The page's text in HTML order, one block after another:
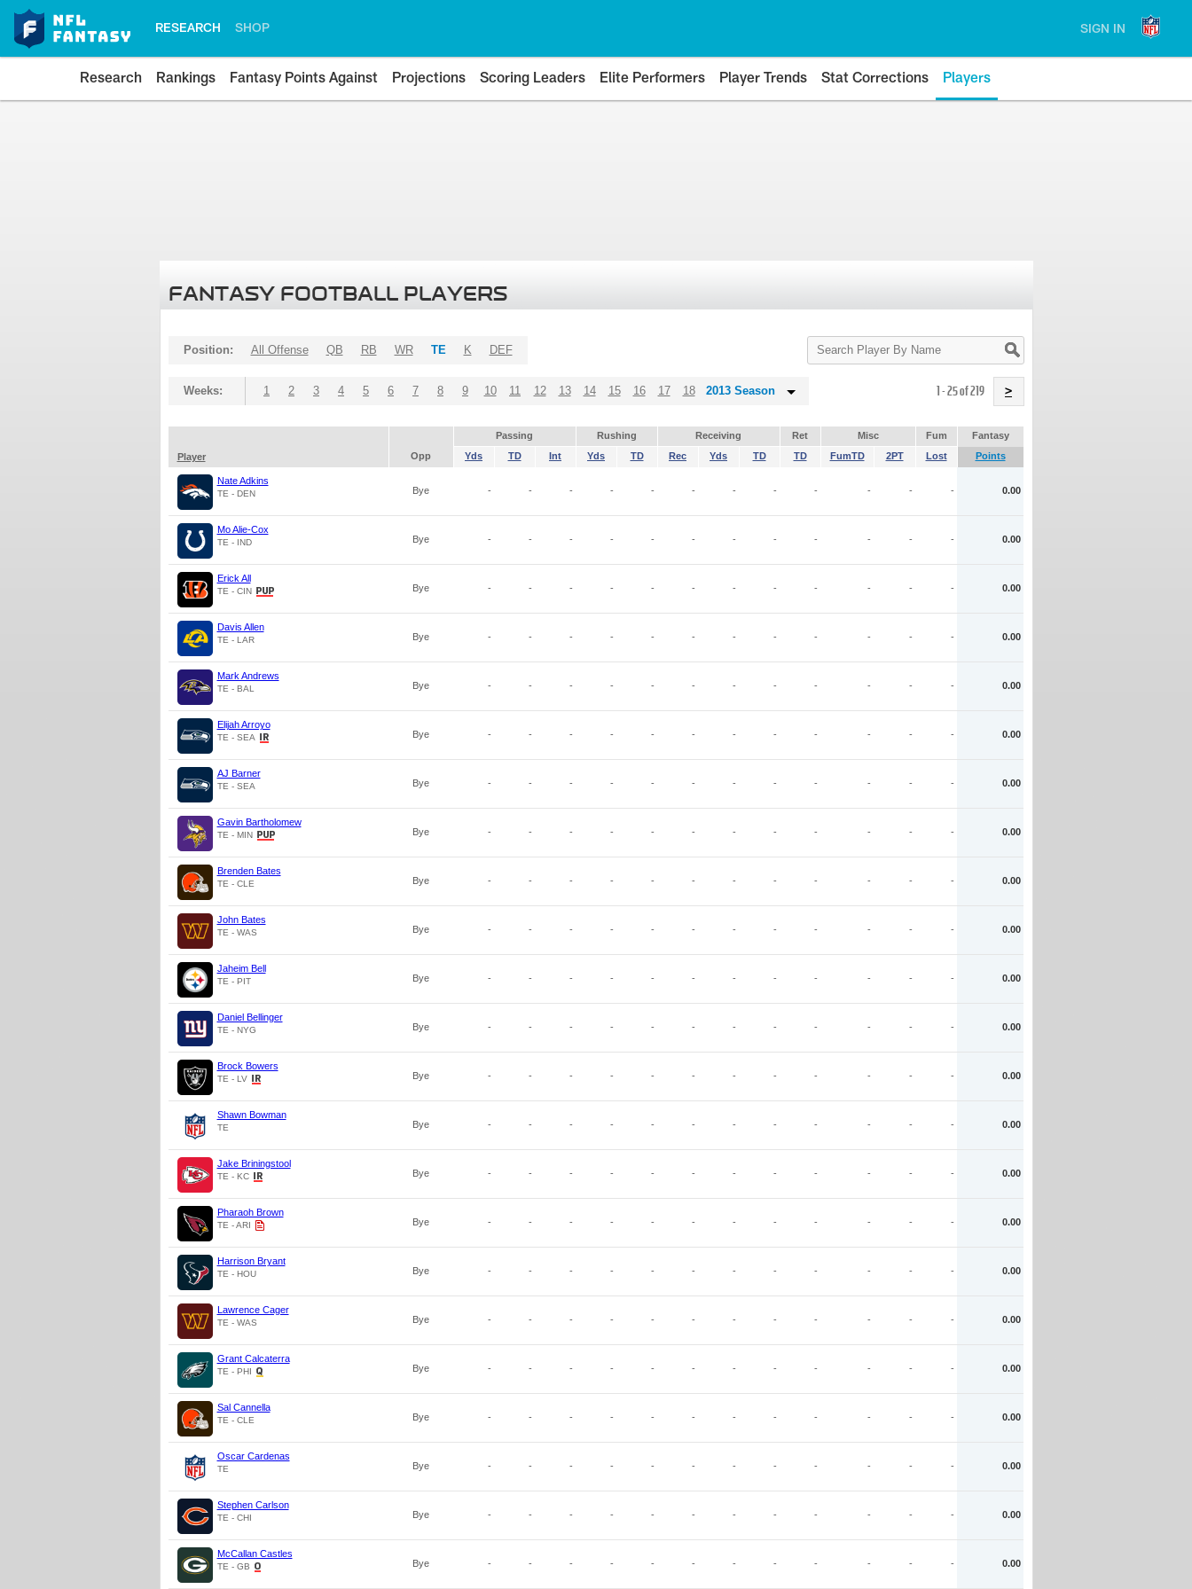
RESEARCH SHOP SIGN IN
Research Rankings Fantasy Points Against Projections Scoring Leaders Elite Performers Player Trends Stat Corrections Players
FANTASY FOOTBALL PLAYERS
Search
Player
Position: All Offense QB RB WR TE K DEF
Weeks: 1 2 3 4 5 6 7 8 9 10 11 12 13 14 15 16 17 18 2013 Season 1 - 25 of 219 >
Passing Rushing Receiving Ret Misc Fum
Fantasy
Player
Opp Yds TD Int Yds TD Rec Yds TD TD FumTD 2PT Lost Points
Nate Adkins
TE - DEN Bye - - - - - - - - - - - - 0.00
Mo Alie-Cox
TE - IND Bye - - - - - - - - - - - - 0.00
Erick All
TE - CIN Bye - - - - - - - - - - - - 0.00
Davis Allen
TE - LAR Bye - - - - - - - - - - - - 0.00
Mark Andrews
TE - BAL Bye - - - - - - - - - - - - 0.00
Elijah Arroyo
TE - SEA Bye - - - - - - - - - - - - 0.00
AJ Barner
TE - SEA Bye - - - - - - - - - - - - 0.00
Gavin Bartholomew
TE - MIN Bye - - - - - - - - - - - - 0.00
Brenden Bates
TE - CLE Bye - - - - - - - - - - - - 0.00
John Bates
TE - WAS Bye - - - - - - - - - - - - 0.00
Jaheim Bell
TE - PIT Bye - - - - - - - - - - - - 0.00
Daniel Bellinger
TE - NYG Bye - - - - - - - - - - - - 0.00
Brock Bowers
TE - LV Bye - - - - - - - - - - - - 0.00
Shawn Bowman
TE Bye - - - - - - - - - - - - 0.00
Jake Briningstool
TE - KC Bye - - - - - - - - - - - - 0.00
Pharaoh Brown
TE - ARI Bye - - - - - - - - - - - - 0.00
Harrison Bryant
TE - HOU Bye - - - - - - - - - - - - 0.00
Lawrence Cager
TE - WAS Bye - - - - - - - - - - - - 0.00
Grant Calcaterra
TE - PHI Bye - - - - - - - - - - - - 0.00
Sal Cannella
TE - CLE Bye - - - - - - - - - - - - 0.00
Oscar Cardenas
TE Bye - - - - - - - - - - - - 0.00
Stephen Carlson
TE - CHI Bye - - - - - - - - - - - - 0.00
McCallan Castles
TE - GB Bye - - - - - - - - - - - - 0.00